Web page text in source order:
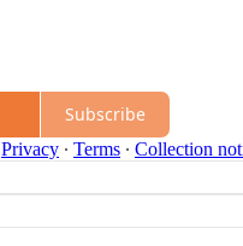
Subscribe
Privacy ∙ Terms ∙ Collection